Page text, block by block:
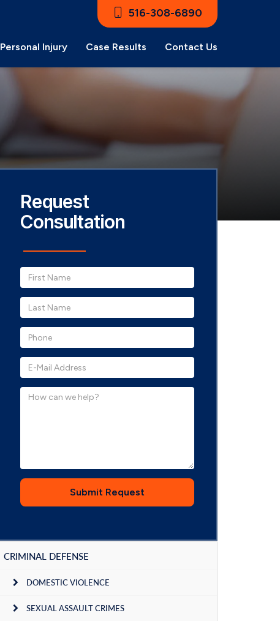
516-308-6890
Personal Injury Case Results Contact Us
Request
Consultation
Submit Request
CRIMINAL DEFENSE
DOMESTIC VIOLENCE
SEXUAL ASSAULT CRIMES